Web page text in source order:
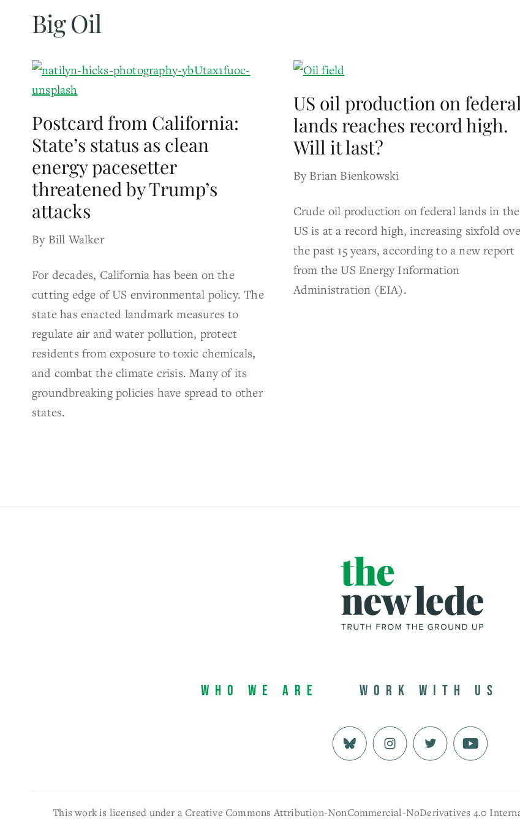
Big Oil
Postcard from California:
State’s status as clean
energy pacesetter
threatened by Trump’s
attacks
By Bill Walker
For decades, California has been on the
cutting edge of US environmental policy. The
state has enacted landmark measures to
regulate air and water pollution, protect
residents from exposure to toxic chemicals,
and combat the climate crisis. Many of its
groundbreaking policies have spread to other
states.
US oil production on federal
lands reaches record high.
Will it last?
By Brian Bienkowski
Crude oil production on federal lands in the
US is at a record high, increasing sixfold
the past 15 years, according to a new report
from the US Energy Information
Administration (EIA).
Who We Are Work with us
This work is licensed under a Creative Commons Attribution-NonCommercial-NoDerivatives 4.0